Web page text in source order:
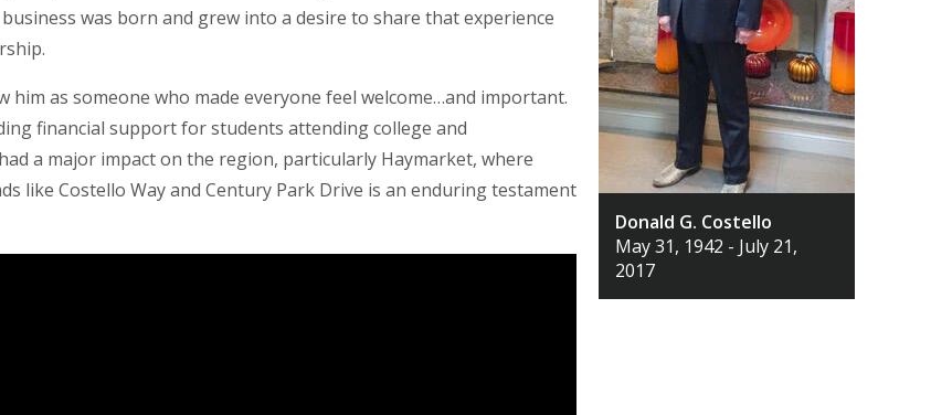
Donald G. Costello
May 31, 1942 - July 21,
2017
was born and grew into a desire to share that experience
him as someone who made everyone feel welcome…and important.
financial support for students attending college and
a major impact on the region, particularly Haymarket, where
like Costello Way and Century Park Drive is an enduring testament